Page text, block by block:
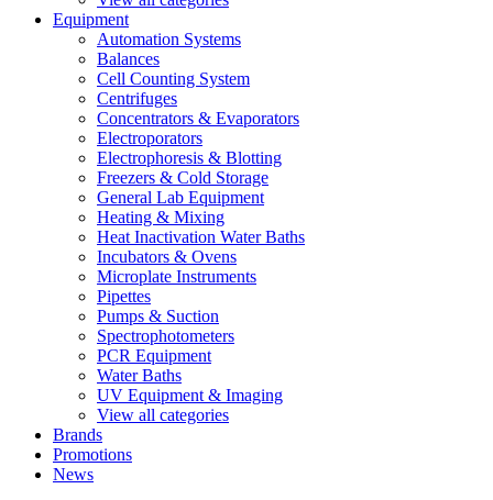
Equipment
Automation Systems
Balances
Cell Counting System
Centrifuges
Concentrators & Evaporators
Electroporators
Electrophoresis & Blotting
Freezers & Cold Storage
General Lab Equipment
Heating & Mixing
Heat Inactivation Water Baths
Incubators & Ovens
Microplate Instruments
Pipettes
Pumps & Suction
Spectrophotometers
PCR Equipment
Water Baths
UV Equipment & Imaging
View all categories
Brands
Promotions
News